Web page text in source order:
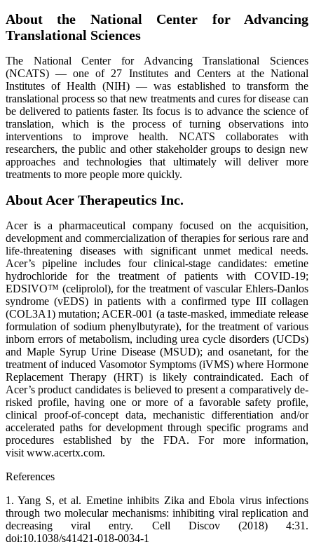
About the National Center for Advancing
Translational Sciences
The National Center for Advancing Translational Sciences
(NCATS) — one of 27 Institutes and Centers at the National
Institutes of Health (NIH) — was established to transform the
translational process so that new treatments and cures for disease can
be delivered to patients faster. Its focus is to advance the science of
translation, which is the process of turning observations into
interventions to improve health. NCATS collaborates with
researchers, the public and other stakeholder groups to design new
approaches and technologies that ultimately will deliver more
treatments to more people more quickly.
About Acer Therapeutics Inc.
Acer is a pharmaceutical company focused on the acquisition,
development and commercialization of therapies for serious rare and
life-threatening diseases with significant unmet medical needs.
Acer’s pipeline includes four clinical-stage candidates: emetine
hydrochloride for the treatment of patients with COVID-19;
EDSIVO™ (celiprolol), for the treatment of vascular Ehlers-Danlos
syndrome (vEDS) in patients with a confirmed type III collagen
(COL3A1) mutation; ACER-001 (a taste-masked, immediate release
formulation of sodium phenylbutyrate), for the treatment of various
inborn errors of metabolism, including urea cycle disorders (UCDs)
and Maple Syrup Urine Disease (MSUD); and osanetant, for the
treatment of induced Vasomotor Symptoms (iVMS) where Hormone
Replacement Therapy (HRT) is likely contraindicated. Each of
Acer’s product candidates is believed to present a comparatively de-
risked profile, having one or more of a favorable safety profile,
clinical proof-of-concept data, mechanistic differentiation and/or
accelerated paths for development through specific programs and
procedures established by the FDA. For more information,
visit www.acertx.com.
References
1. Yang S, et al. Emetine inhibits Zika and Ebola virus infections
through two molecular mechanisms: inhibiting viral replication and
decreasing viral entry. Cell Discov (2018) 4:31.
doi:10.1038/s41421-018-0034-1